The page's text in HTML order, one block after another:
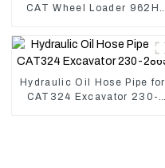
CAT Wheel Loader 962H
Hydraulic Oil Hose Pipe for
CAT324 Excavator 230-